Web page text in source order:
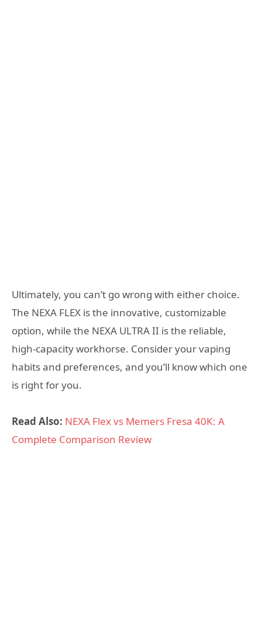
Ultimately, you can’t go wrong with either choice.
The NEXA FLEX is the innovative, customizable
option, while the NEXA ULTRA II is the reliable,
high-capacity workhorse. Consider your vaping
habits and preferences, and you’ll know which one
is right for you.
Read Also: NEXA Flex vs Memers Fresa 40K: A
Complete Comparison Review